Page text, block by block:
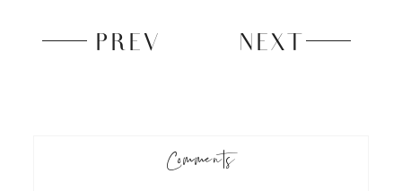
PREV NEXT
Comments